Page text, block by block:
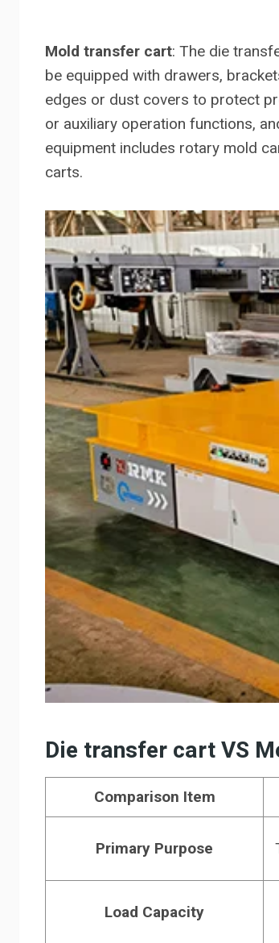
Mold transfer cart: The die
be equipped with drawers,
edges or dust covers to protect
or auxiliary operation functions,
equipment includes rotary mold
carts.
Die transfer cartVS M
Comparison Item
Primary Purpose
Load Capacity